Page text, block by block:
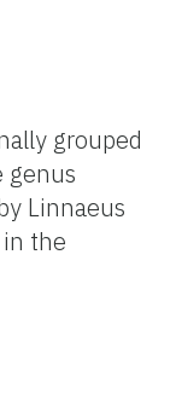
grouped
Linnaeus
the